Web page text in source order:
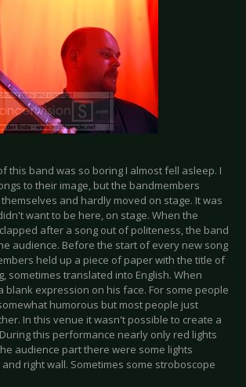
this band was so boring I almost fell asleep. I
to their image, but the bandmembers
and hardly moved on stage. It was
want to be here, on stage. When the
after a song out of politeness, the band
audience. Before the start of every new song
held up a piece of paper with the title of
sometimes translated into English. When
blank expression on his face. For some people
humorous but most people just
In this venue it wasn't possible to create a
this performance nearly only red lights
audience part there were some lights
right wall. Sometimes some stroboscope